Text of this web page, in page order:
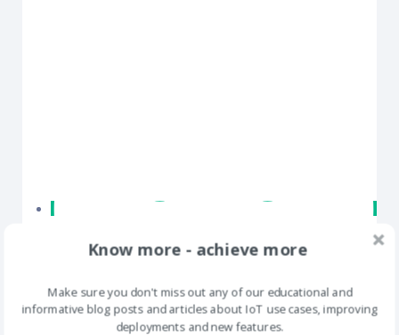
Know more - achieve more
Make sure you don't miss out any of our educational and
informative blog posts and articles about IoT use cases, improving
deployments and new features.